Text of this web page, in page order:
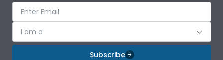
Operational Features
Protection against
Mechanical Impact
Optional
I am a
Subscribe